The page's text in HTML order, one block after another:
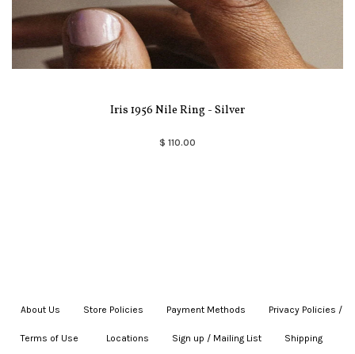
Iris 1956 Nile Ring - Silver
$ 110.00
About Us Store Policies Payment Methods Privacy Policies /
Terms of Use Locations Sign up / Mailing List Shipping